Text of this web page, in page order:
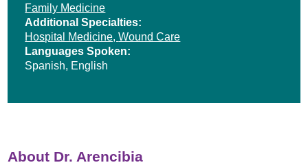
Family Medicine
Additional Specialties:
Hospital Medicine,Wound Care
Languages Spoken:
Spanish, English
About Dr. Arencibia